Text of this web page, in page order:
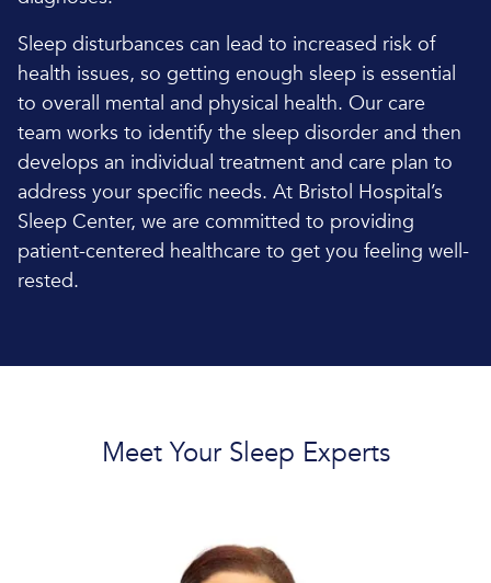
Sleep disturbances can lead to increased risk of
health issues, so getting enough sleep is essential
to overall mental and physical health. Our care
team works to identify the sleep disorder and then
develops an individual treatment and care plan to
address your specific needs. At Bristol Hospital’s
Sleep Center, we are committed to providing
patient-centered healthcare to get you feeling well-
rested.
Meet Your Sleep Experts